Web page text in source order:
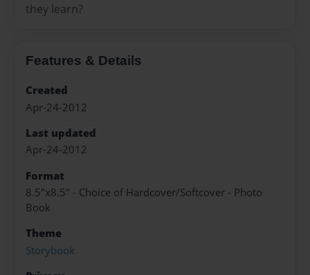
they learn?
Features & Details
Created
Apr-24-2012
Last updated
Apr-24-2012
Format
8.5"x8.5" - Choice of Hardcover/Softcover - Photo
Book
Theme
Storybook